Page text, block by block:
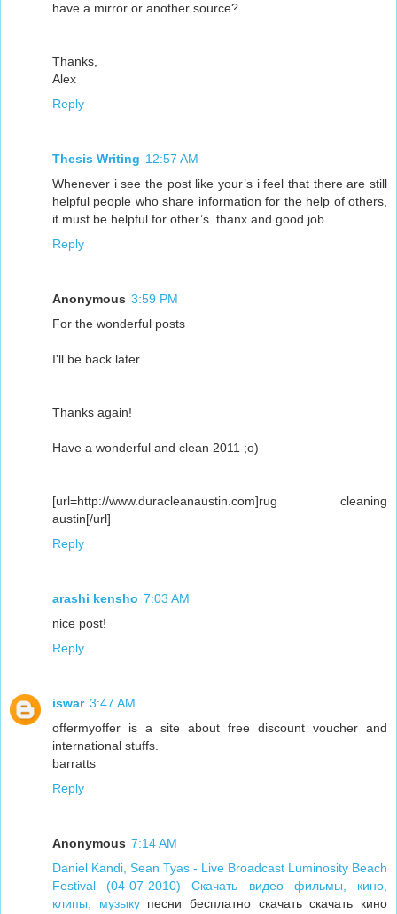
have a mirror or another source?
Thanks,
Alex
Reply
Thesis Writing 12:57 AM
Whenever i see the post like your’s i feel that there are still
helpful people who share information for the help of others,
it must be helpful for other’s. thanx and good job.
Reply
Anonymous 3:59 PM
For the wonderful posts
I'll be back later.
Thanks again!
Have a wonderful and clean 2011 ;o)
[url=http://www.duracleanaustin.com]rug cleaning
austin[/url]
Reply
arashi kensho 7:03 AM
nice post!
Reply
iswar 3:47 AM
offermyoffer is a site about free discount voucher and
international stuffs.
barratts
Reply
Anonymous 7:14 AM
Daniel Kandi, Sean Tyas - Live Broadcast Luminosity Beach
Festival (04-07-2010) Скачать видео фильмы, кино,
клипы, музыкупесни бесплатно скачать скачать кино